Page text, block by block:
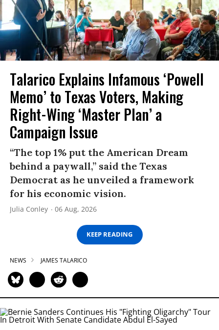
Talarico Explains Infamous ‘Powell
Memo’ to Texas Voters, Making
Right-Wing ‘Master Plan’ a
Campaign Issue
“The top 1% put the American Dream
behind a paywall,” said the Texas
Democrat as he unveiled a framework
for his economic vision.
Julia Conley 06 Aug, 2026
KEEP READING
NEWS JAMES TALARICO